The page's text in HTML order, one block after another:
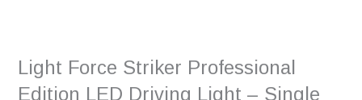
Light Force Striker Professional
Edition LED Driving Light – Single
Driving
Light